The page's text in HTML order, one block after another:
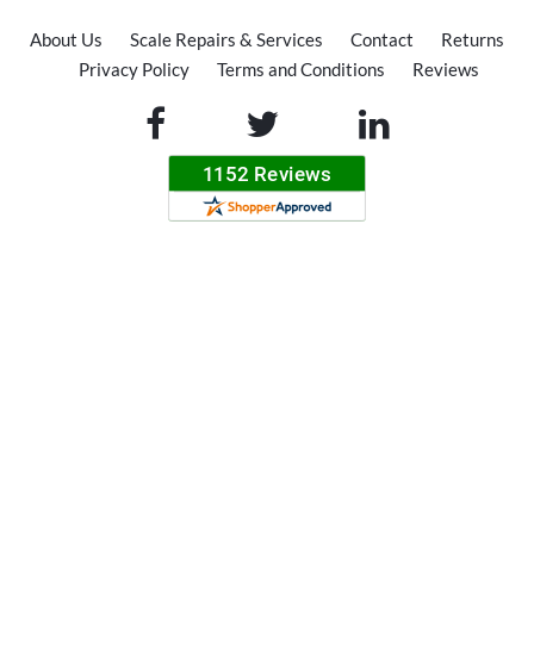
About Us Scale Repairs & Services Contact
Returns
Privacy Policy
Terms and Conditions Reviews